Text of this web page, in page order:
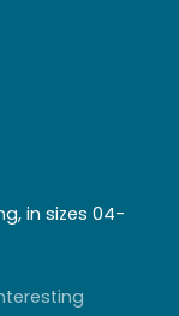
in sizes 04-